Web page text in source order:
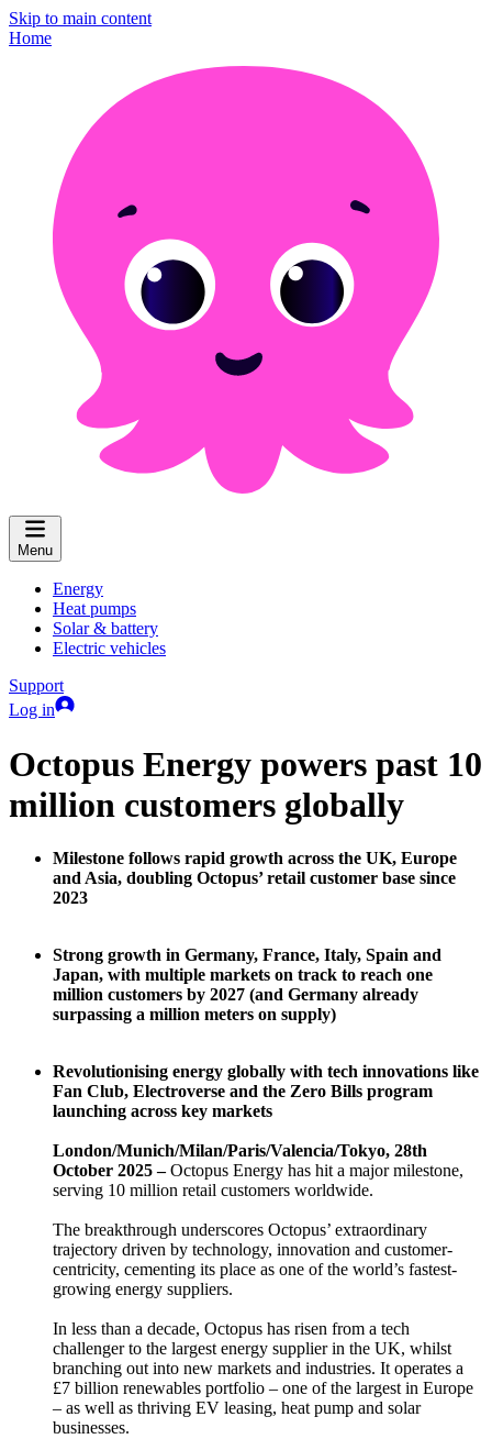
Skip to main content
Home
Menu
Energy
Heat pumps
Solar & battery
Electric vehicles
Support
Log in
Octopus Energy powers past 10
million customers globally
Milestone follows rapid growth across the UK, Europe
and Asia, doubling Octopus’ retail customer base since
2023
Strong growth in Germany, France, Italy, Spain and
Japan, with multiple markets on track to reach one
million customers by 2027 (and Germany already
surpassing a million meters on supply)
Revolutionising energy globally with tech innovations like
Fan Club, Electroverse and the Zero Bills program
launching across key markets
London/Munich/Milan/Paris/Valencia/Tokyo, 28th
October 2025 –Octopus Energy has hit a major milestone,
serving 10 million retail customers worldwide.
The breakthrough underscores Octopus’ extraordinary
trajectory driven by technology, innovation and customer-
centricity, cementing its place as one of the world’s fastest-
growing energy suppliers.
In less than a decade, Octopus has risen from a tech
challenger to the largest energy supplier in the UK, whilst
branching out into new markets and industries. It operates a
£7 billion renewables portfolio – one of the largest in Europe
– as well as thriving EV leasing, heat pump and solar
businesses.